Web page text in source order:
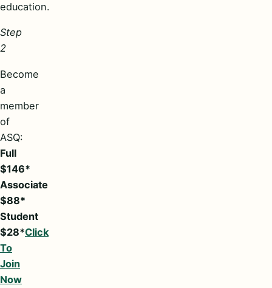
education.
Step
2
Become
a
member
of
ASQ:
Full
$146*
Associate
$88*
Student
$28*Click
To
Join
Now